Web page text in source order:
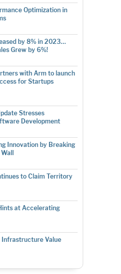
Optimization in
by 8% in 2023…
Grew by 6%!
with Arm to launch
for Startups
Stresses
Development
Innovation by Breaking
to Claim Territory
at Accelerating
Infrastructure Value